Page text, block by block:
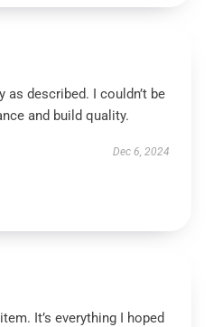
described. I couldn’t be
and build quality.
Dec 6, 2024
It’s everything I hoped